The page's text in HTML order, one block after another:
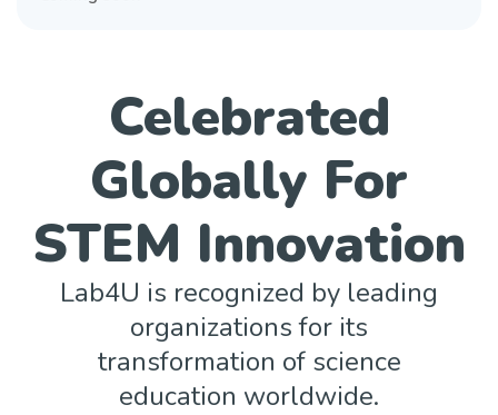
Celebrated
Globally For
STEM Innovation
Lab4U is recognized by leading
organizations for its
transformation of science
education worldwide.